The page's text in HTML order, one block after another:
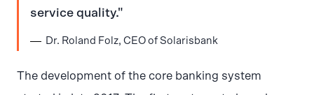
service quality.
Dr. Roland Folz, CEO of Solarisbank
The development of the core banking system